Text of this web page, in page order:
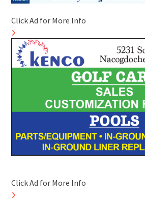
Click Ad for More Info
Click Ad for More Info